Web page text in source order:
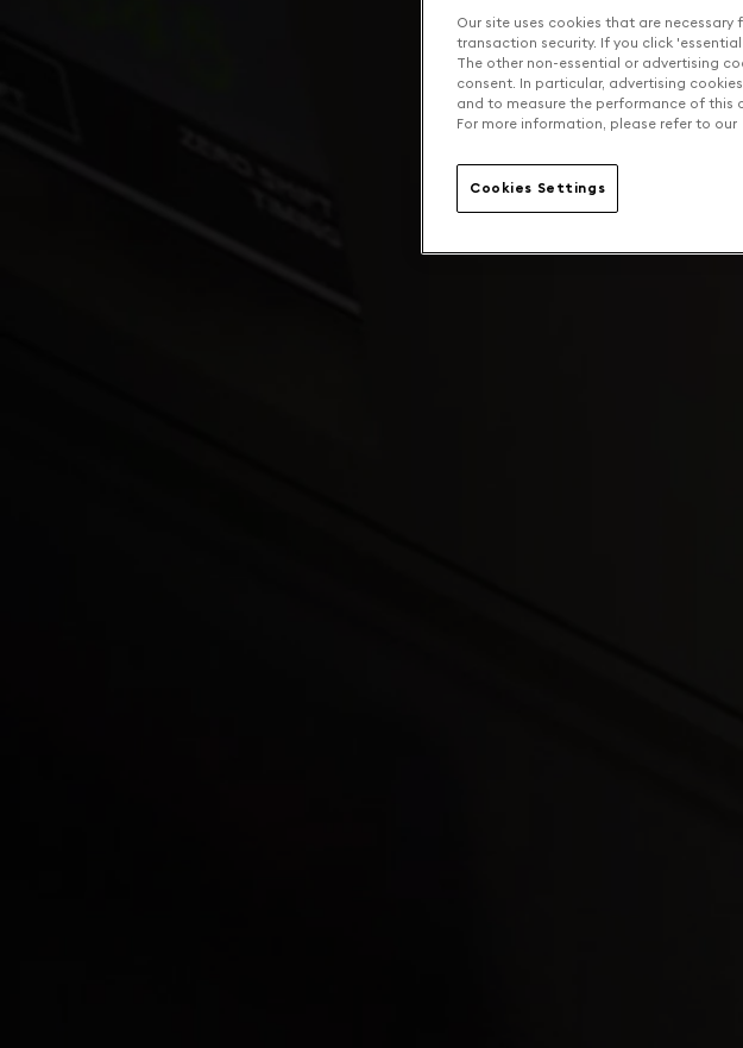
Our site uses cookies that are
transaction security. If you click
The other non-essential or advertising
consent. In particular, advertising
and to measure the performance of this
For more information, please refer to our
Cookies Settings